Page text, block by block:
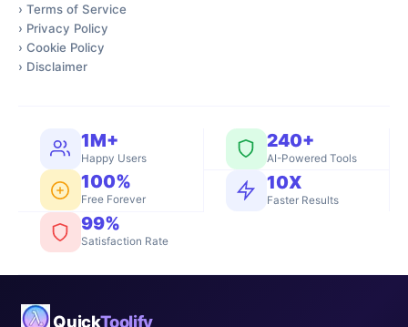
› Terms of Service
› Privacy Policy
› Cookie Policy
› Disclaimer
1M+
Happy Users
240+
AI-Powered Tools
100%
Free Forever
10X
Faster Results
99%
Satisfaction Rate
QuickToolify